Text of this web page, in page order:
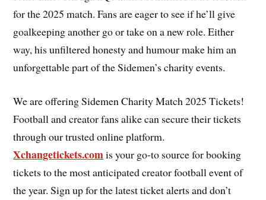
for the 2025 match. Fans are eager to see if he’ll give
goalkeeping another go or take on a new role. Either
way, his unfiltered honesty and humour make him an
unforgettable part of the Sidemen’s charity events.
We are offering Sidemen Charity Match 2025 Tickets!
Football and creator fans alike can secure their tickets
through our trusted online platform.
Xchangetickets.comis your go-to source for booking
tickets to the most anticipated creator football event of
the year. Sign up for the latest ticket alerts and don’t